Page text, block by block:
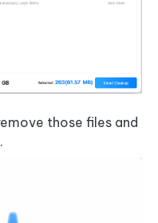
those files and